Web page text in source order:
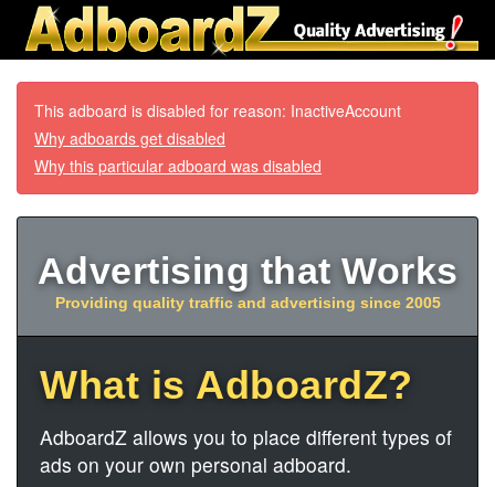
This adboard is disabled for reason: InactiveAccount
Why adboards get disabled
Why this particular adboard was disabled
Advertising that Works
Providing quality traffic and advertising since 2005
What is AdboardZ?
AdboardZ allows you to place different types of
ads on your own personal adboard.